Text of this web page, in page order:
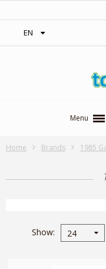
EN
Menu
Home Brands 1985
Show 24